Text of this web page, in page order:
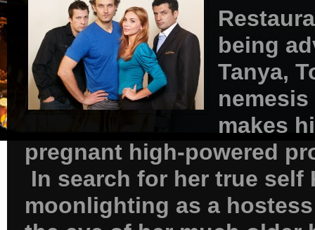
being
Tanya,
makes
pregnant high-powered
In search for her true self
moonlighting as a